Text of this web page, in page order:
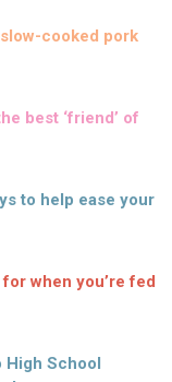
cooked pork
best ‘friend’ of
to help ease your
when you’re fed
High School